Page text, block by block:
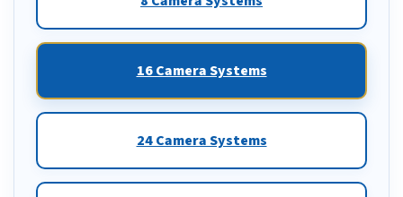
16 Camera Systems
24 Camera Systems